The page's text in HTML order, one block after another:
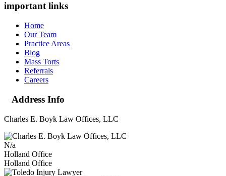
important links
Home
Our Team
Practice Areas
Blog
Mass Torts
Referrals
Careers
Address Info
Charles E. Boyk Law Offices, LLC
N/a
Holland Office
Holland Office